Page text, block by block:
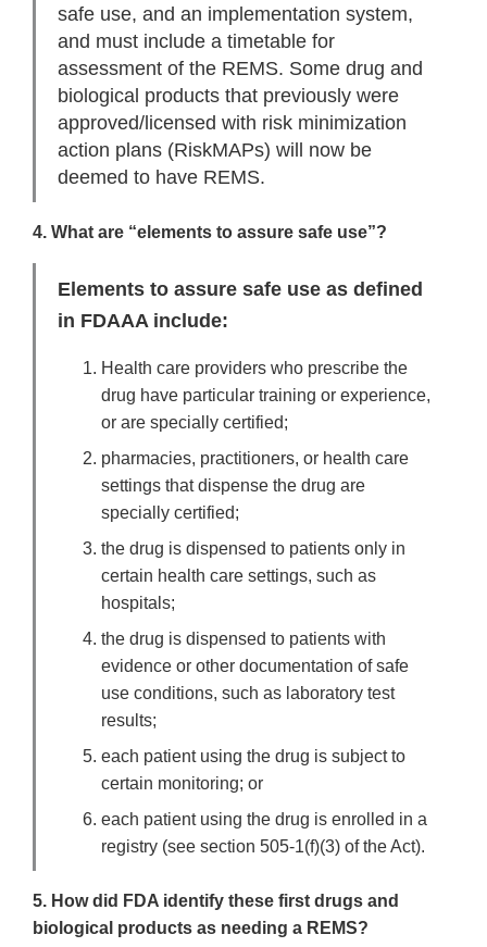
safe use, and an implementation system,
and must include a timetable for
assessment of the REMS. Some drug and
biological products that previously were
approved/licensed with risk minimization
action plans (RiskMAPs) will now be
deemed to have REMS.
4. What are “elements to assure safe use”?
Elements to assure safe use as defined
in FDAAA include:
Health care providers who prescribe the
drug have particular training or experience,
or are specially certified;
pharmacies, practitioners, or health care
settings that dispense the drug are
specially certified;
the drug is dispensed to patients only in
certain health care settings, such as
hospitals;
the drug is dispensed to patients with
evidence or other documentation of safe
use conditions, such as laboratory test
results;
each patient using the drug is subject to
certain monitoring; or
each patient using the drug is enrolled in a
registry (see section 505-1(f)(3) of the Act).
5. How did FDA identify these first drugs and
biological products as needing a REMS?